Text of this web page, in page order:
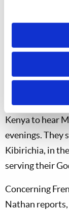
Armstrong’s
Nairobi,
Director,
km from their
Kenya to hear
evenings. They
Kibirichia, in
serving their
Concerning
Nathan